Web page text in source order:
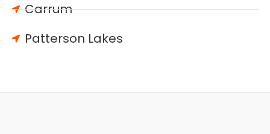
Carrum
Patterson Lakes